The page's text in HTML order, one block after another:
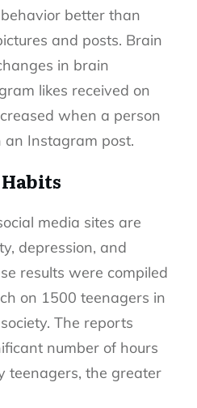
better than
and posts. Brain
in brain
likes received on
when a person
an Instagram post.
media sites are
depression, and
results were compiled
on 1500 teenagers in
The reports
number of hours
teenagers, the greater